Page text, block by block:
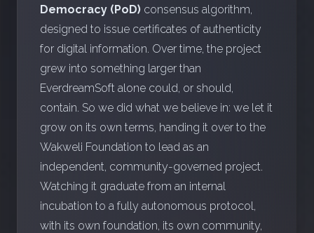
Democracy (PoD) consensus algorithm,
designed to issue certificates of authenticity
for digital information. Over time, the project
grew into something larger than
EverdreamSoft alone could, or should,
contain. So we did what we believe in: we let it
grow on its own terms, handing it over to the
Wakweli Foundation to lead as an
independent, community-governed project.
Watching it graduate from an internal
incubation to a fully autonomous protocol,
with its own foundation, its own community,